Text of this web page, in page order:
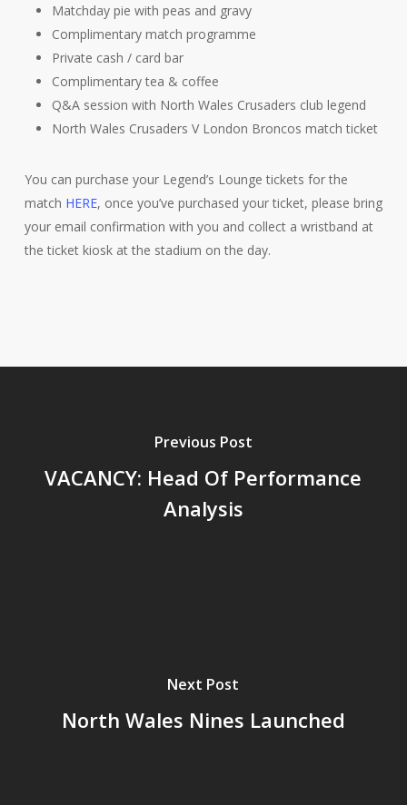
Matchday pie with peas and gravy
Complimentary match programme
Private cash / card bar
Complimentary tea & coffee
Q&A session with North Wales Crusaders club legend
North Wales Crusaders V London Broncos match ticket
You can purchase your Legend’s Lounge tickets for the
match HERE, once you’ve purchased your ticket, please bring
your email confirmation with you and collect a wristband at
the ticket kiosk at the stadium on the day.
Previous Post
VACANCY: Head Of Performance
Analysis
Next Post
North Wales Nines Launched